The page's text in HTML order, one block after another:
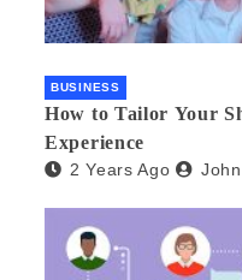
BUSINESS
How to Tailor Your
Experience
2 Years Ago